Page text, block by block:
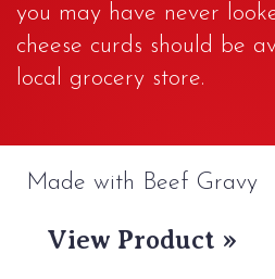
you may have never
cheese curds should be
local grocery store.
Made with Beef Gravy
View Product »